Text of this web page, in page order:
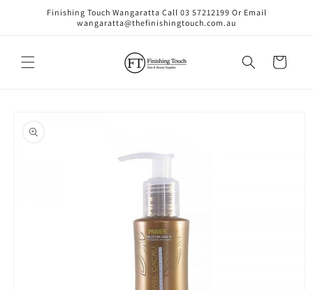
Skip toFinishing Touch Wangaratta Call 03 57212199 Or Email
wangaratta@thefinishingtouch.com.au
Cart
product
information